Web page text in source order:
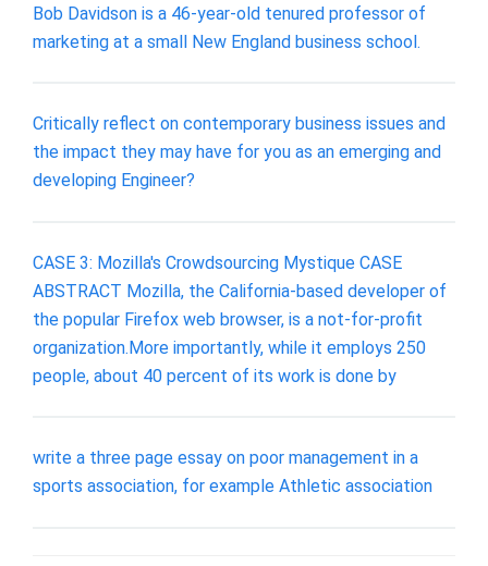
Bob Davidson is a 46-year-old tenured professor of
marketing at a small New England business school.
Critically reflect on contemporary business issues and
the impact they may have for you as an emerging and
developing Engineer?
CASE 3: Mozilla's Crowdsourcing Mystique CASE
ABSTRACT Mozilla, the California-based developer of
the popular Firefox web browser, is a not-for-profit
organization.More importantly, while it employs 250
people, about 40 percent of its work is done by
write a three page essay on poor management in a
sports association, for example Athletic association